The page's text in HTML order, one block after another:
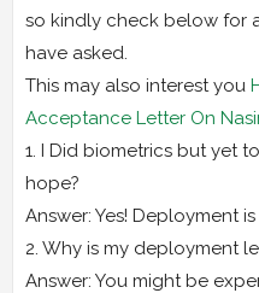
so kindly check below for
have asked.
This may also interest you
Acceptance Letter On
1. I Did biometrics but yet
hope?
Answer: Yes! Deployment
2. Why is my deployment
Answer: You might be